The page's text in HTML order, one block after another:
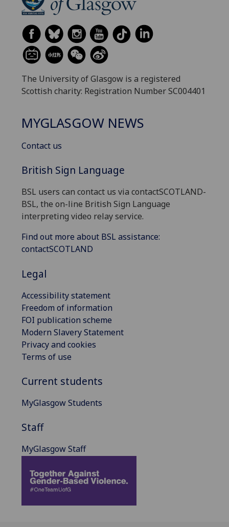
The University of Glasgow is a registered
Scottish charity: Registration Number SC004401
MYGLASGOW NEWS
Contact us
British Sign Language
BSL users can contact us via contactSCOTLAND-
BSL, the on-line British Sign Language
interpreting video relay service.
Find out more about BSL assistance:
contactSCOTLAND
Legal
Accessibility statement
Freedom of information
FOI publication scheme
Modern Slavery Statement
Privacy and cookies
Terms of use
Current students
MyGlasgow Students
Staff
MyGlasgow Staff